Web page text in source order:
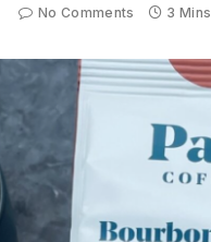
No Comments 3